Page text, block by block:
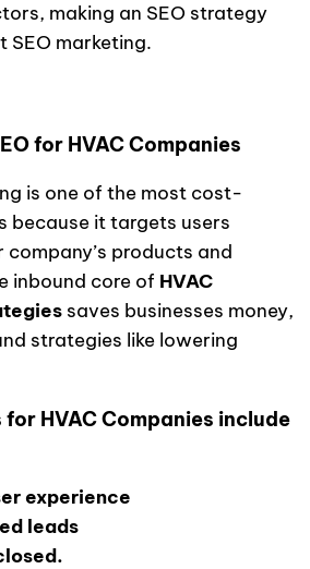
making an SEO strategy
SEO marketing.
for HVAC Companies
is one of the most cost-
because it targets users
products and
inbound core of HVAC
saves businesses money,
strategies like lowering
for HVAC Companies include
experience
leads